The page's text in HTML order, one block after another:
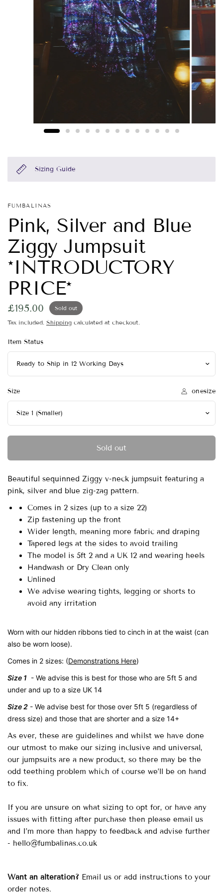
Sizing Guide
FUMBALINAS
Pink, Silver and Blue
Ziggy Jumpsuit
*INTRODUCTORY
PRICE*
£195.00 Sold out
Tax included. Shipping calculated at checkout.
Item Status
Size onesize
Sold out
Beautiful sequinned Ziggy v-neck jumpsuit featuring a
pink, silver and blue zig-zag pattern.
Comes in 2 sizes (up to a size 22)
Zip fastening up the front
Wider length, meaning more fabric and draping
Tapered legs at the sides to avoid trailing
The model is 5ft 2 and a UK 12 and wearing heels
Handwash or Dry Clean only
Unlined
We advise wearing tights, legging or shorts to
avoid any irritation
Worn with our hidden ribbons tied to cinch in at the waist (can
also be worn loose).
Comes in 2 sizes: (Demonstrations Here)
Size 1 - We advise this is best for those who are 5ft 5 and
under and up to a size UK 14
Size 2 - We advise best for those over 5ft 5 (regardless of
dress size) and those that are shorter and a size 14+
As ever, these are guidelines and whilst we have done
our utmost to make our sizing inclusive and universal,
our jumpsuits are a new product, so there may be the
odd teething problem which of course we’ll be on hand
to fix.
If you are unsure on what sizing to opt for, or have any
issues with fitting after purchase then please email us
and I’m more than happy to feedback and advise further
- hello@fumbalinas.co.uk
Want an alteration? Email us or add instructions to your
order notes.